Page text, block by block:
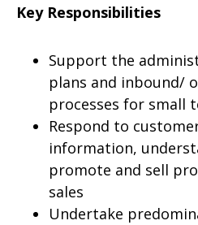
Key Responsibilities
Support the
plans and inbound/
processes for small
Respond to
information,
promote and sell
sales
Undertake